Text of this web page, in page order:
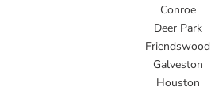
Conroe
Deer Park
Friendswood
Galveston
Houston